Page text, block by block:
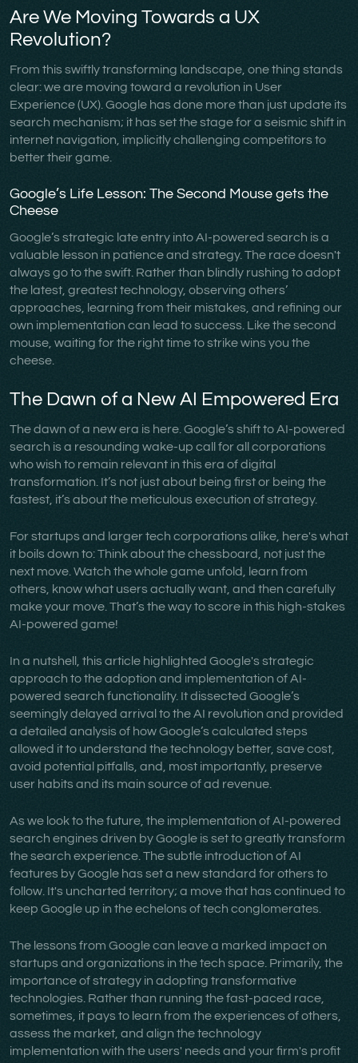
Are We Moving Towards a UX
Revolution?
From this swiftly transforming landscape, one thing stands
clear: we are moving toward a revolution in User
Experience (UX). Google has done more than just update its
search mechanism; it has set the stage for a seismic shift in
internet navigation, implicitly challenging competitors to
better their game.
Google’s Life Lesson: The Second Mouse gets the
Cheese
Google’s strategic late entry into AI-powered search is a
valuable lesson in patience and strategy. The race doesn't
always go to the swift. Rather than blindly rushing to adopt
the latest, greatest technology, observing others’
approaches, learning from their mistakes, and refining our
own implementation can lead to success. Like the second
mouse, waiting for the right time to strike wins you the
cheese.
The Dawn of a New AI Empowered Era
The dawn of a new era is here. Google’s shift to AI-powered
search is a resounding wake-up call for all corporations
who wish to remain relevant in this era of digital
transformation. It’s not just about being first or being the
fastest, it’s about the meticulous execution of strategy.
For startups and larger tech corporations alike, here's what
it boils down to: Think about the chessboard, not just the
next move. Watch the whole game unfold, learn from
others, know what users actually want, and then carefully
make your move. That’s the way to score in this high-stakes
AI-powered game!
In a nutshell, this article highlighted Google's strategic
approach to the adoption and implementation of AI-
powered search functionality. It dissected Google’s
seemingly delayed arrival to the AI revolution and provided
a detailed analysis of how Google’s calculated steps
allowed it to understand the technology better, save cost,
avoid potential pitfalls, and, most importantly, preserve
user habits and its main source of ad revenue.
As we look to the future, the implementation of AI-powered
search engines driven by Google is set to greatly transform
the search experience. The subtle introduction of AI
features by Google has set a new standard for others to
follow. It's uncharted territory; a move that has continued to
keep Google up in the echelons of tech conglomerates.
The lessons from Google can leave a marked impact on
startups and organizations in the tech space. Primarily, the
importance of strategy in adopting transformative
technologies. Rather than running the fast-paced race,
sometimes, it pays to learn from the experiences of others,
assess the market, and align the technology
implementation with the users' needs and your firm's profit